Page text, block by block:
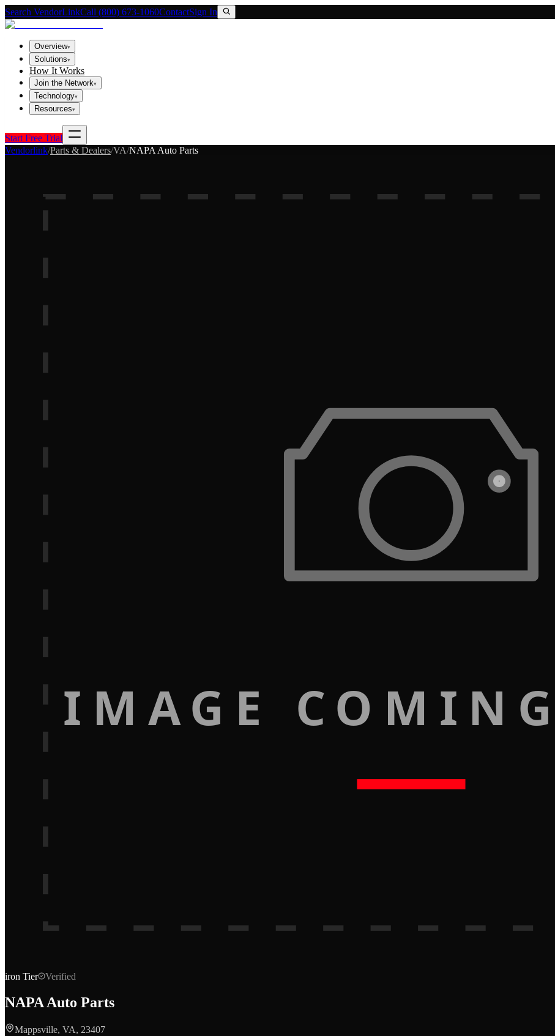
Search VendorLinkCall (800) 673-1060ContactSign In
Overview▾
Solutions▾
How It Works
Join the Network▾
Technology▾
Resources▾
Start Free Trial
Vendorlink/Parts & Dealers/VA/NAPA Auto Parts
IMAGE
iron Tier Verified
NAPA Auto Parts
Mappsville, VA, 23407